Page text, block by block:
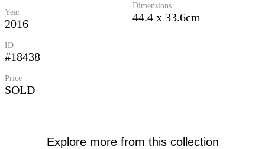
Year
2016
Dimensions
44.4 x 33.6cm
ID
#18438
Price
SOLD
Explore more from this collection